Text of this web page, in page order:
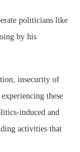
politicians like
by his
insecurity of
these
induced and
activities that